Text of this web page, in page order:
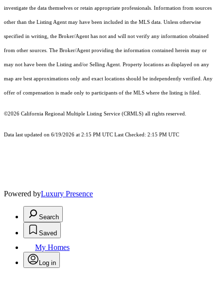
investigate the data themselves or retain appropriate professionals. Information from sources
other than the Listing Agent may have been included in the MLS data. Unless otherwise
specified in writing, the Broker/Agent has not and will not verify any information obtained
from other sources. The Broker/Agent providing the information contained herein may or
may not have been the Listing and/or Selling Agent. Property locations as displayed on any
map are best approximations only and exact locations should be independently verified. Any
offer of compensation is made only to participants of the MLS where the listing is filed.
©2026 California Regional Multiple Listing Service (CRMLS) all rights reserved.
Data last updated on 6/19/2026 at 2:15 PM UTC Last Checked: 2:15 PM UTC
Powered byLuxury Presence
Search
Saved
My Homes
Log in